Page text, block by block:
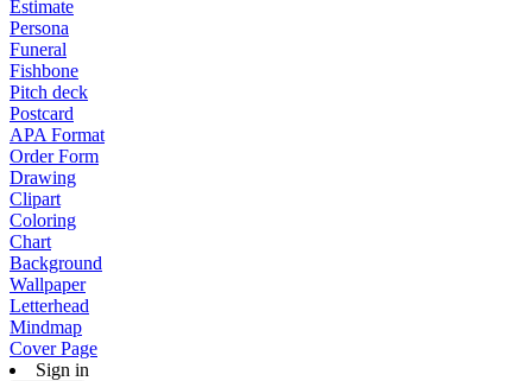
Estimate
Persona
Funeral
Fishbone
Pitch deck
Postcard
APA Format
Order Form
Drawing
Clipart
Coloring
Chart
Background
Wallpaper
Letterhead
Mindmap
Cover Page
Sign in